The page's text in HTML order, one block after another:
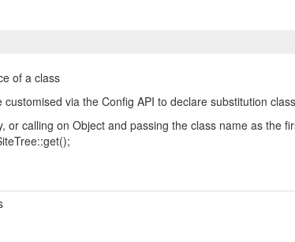
of a class
via the Config API to declare substitution
calling on Object and passing the class name as the